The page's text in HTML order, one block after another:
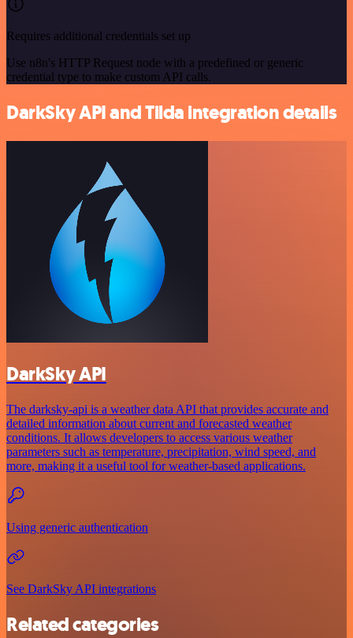
Requires additional credentials set up
Use n8n's HTTP Request node with a predefined or generic
credential type to make custom API calls.
DarkSky API and Tilda integration details
DarkSky API
The darksky-api is a weather data API that provides accurate and
detailed information about current and forecasted weather
conditions. It allows developers to access various weather
parameters such as temperature, precipitation, wind speed, and
more, making it a useful tool for weather-based applications.
Using generic authentication
See DarkSky API integrations
Related categories